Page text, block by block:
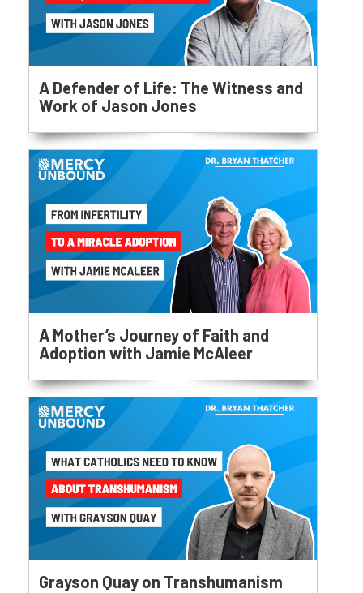
A Defender of Life: The Witness and
Work of Jason Jones
A Mother’s Journey of Faith and
Adoption with Jamie McAleer
Grayson Quay on Transhumanism